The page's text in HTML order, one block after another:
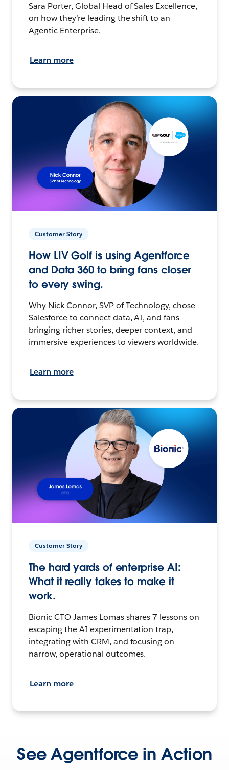
Sara Porter, Global Head of Sales Excellence,
on how they’re leading the shift to an
Agentic Enterprise.
Learn more
Customer Story
How LIV Golf is using Agentforce
and Data 360 to bring fans closer
to every swing.
Why Nick Connor, SVP of Technology, chose
Salesforce to connect data, AI, and fans –
bringing richer stories, deeper context, and
immersive experiences to viewers worldwide.
Learn more
Customer Story
The hard yards of enterprise AI:
What it really takes to make it
work.
Bionic CTO James Lomas shares 7 lessons on
escaping the AI experimentation trap,
integrating with CRM, and focusing on
narrow, operational outcomes.
Learn more
See Agentforce in Action